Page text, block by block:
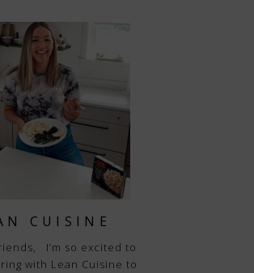
CUISINE
I’m so excited to
with Lean Cuisine to